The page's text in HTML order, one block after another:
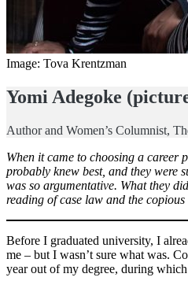
Image: Tova Krentzman
Yomi Adegoke
Author and Women’s Columnist,
When it came to choosing a career
probably knew best, and they were
was so argumentative. What they
reading of case law and the
Before I graduated university, I
me – but I wasn’t sure what was.
year out of my degree, during